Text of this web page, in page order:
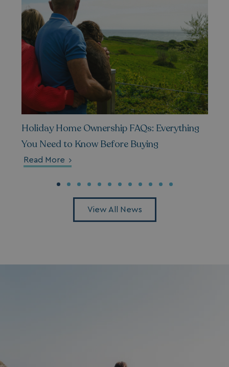
Holiday Home Ownership FAQs: Everything
You Need to Know Before Buying
Read More
View All News